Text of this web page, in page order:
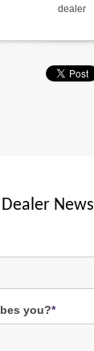
dealer
News
you?*